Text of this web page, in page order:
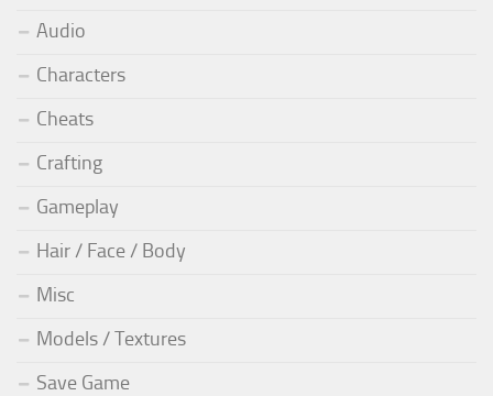
Audio
Characters
Cheats
Crafting
Gameplay
Hair / Face / Body
Misc
Models / Textures
Save Game